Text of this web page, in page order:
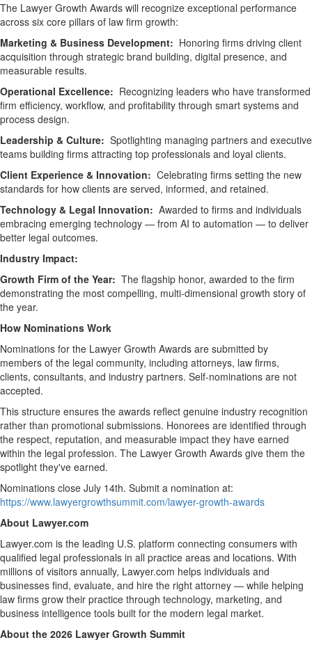
The Lawyer Growth Awards will recognize exceptional performance
across six core pillars of law firm growth:
Marketing & Business Development: Honoring firms driving client
acquisition through strategic brand building, digital presence, and
measurable results.
Operational Excellence: Recognizing leaders who have transformed
firm efficiency, workflow, and profitability through smart systems and
process design.
Leadership & Culture: Spotlighting managing partners and executive
teams building firms attracting top professionals and loyal clients.
Client Experience & Innovation: Celebrating firms setting the new
standards for how clients are served, informed, and retained.
Technology & Legal Innovation: Awarded to firms and individuals
embracing emerging technology — from AI to automation — to deliver
better legal outcomes.
Industry Impact:
Growth Firm of the Year: The flagship honor, awarded to the firm
demonstrating the most compelling, multi-dimensional growth story of
the year.
How Nominations Work
Nominations for the Lawyer Growth Awards are submitted by
members of the legal community, including attorneys, law firms,
clients, consultants, and industry partners. Self-nominations are not
accepted.
This structure ensures the awards reflect genuine industry recognition
rather than promotional submissions. Honorees are identified through
the respect, reputation, and measurable impact they have earned
within the legal profession. The Lawyer Growth Awards give them the
spotlight they've earned.
Nominations close July 14th. Submit a nomination at:
https://www.lawyergrowthsummit.com/lawyer-growth-awards
About Lawyer.com
Lawyer.com is the leading U.S. platform connecting consumers with
qualified legal professionals in all practice areas and locations. With
millions of visitors annually, Lawyer.com helps individuals and
businesses find, evaluate, and hire the right attorney — while helping
law firms grow their practice through technology, marketing, and
business intelligence tools built for the modern legal market.
About the 2026 Lawyer Growth Summit